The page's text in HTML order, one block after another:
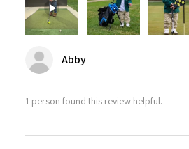
Abby
1 person found this review helpful.